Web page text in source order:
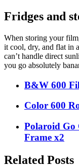
Fridges and
When storing your
it cool, dry, and flat in
can’t handle direct
you go absolutely
B&W 600
Color 600
Polaroid Go
Frame x2
Related Posts